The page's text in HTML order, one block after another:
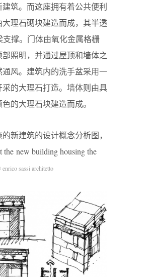
筑。而这座拥有着公共便利
理石砌块建造而成，其半透
撑。门体由氧化金属格栅
照明，并通过屋顶和墙体之
风。建筑内的洗手盆采用一
的大理石打造。墙体则由具
的大理石块建造而成。
新建筑的设计概念分析图，
the new building housing the
sassi architetto